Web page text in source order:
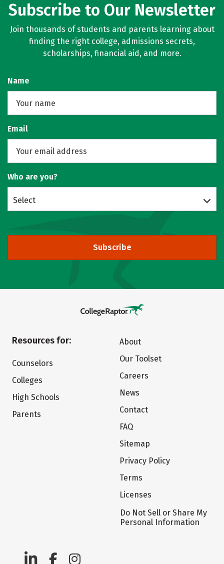
Subscribe to Our Newsletter
Join thousands of students and parents learning about
finding the right college, admissions secrets,
scholarships, financial aid, and more.
Name
Email
Who are you?
Select
Subscribe
Resources for:
Counselors
Colleges
High Schools
Parents
About
Our Toolset
Careers
News
Contact
FAQ
Sitemap
Privacy Policy
Terms
Licenses
Do Not Sell or Share My
Personal Information